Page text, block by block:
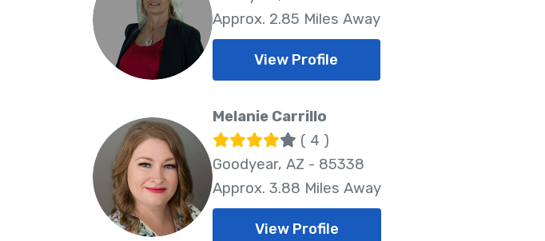
Approx. 2.85 Miles Away
View Profile
Melanie Carrillo
( 4 )
Goodyear, AZ - 85338
Approx. 3.88 Miles Away
View Profile